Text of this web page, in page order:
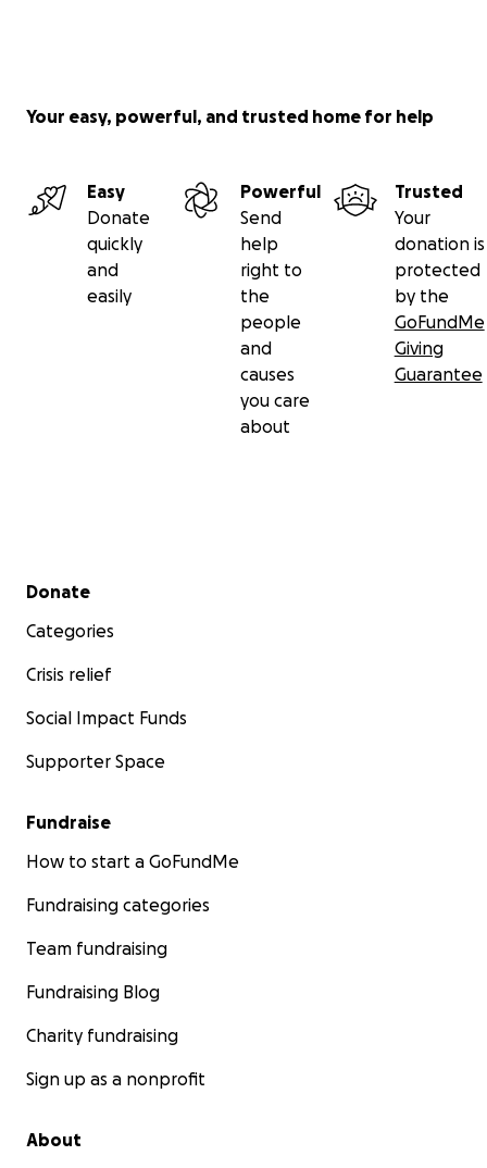
Your easy, powerful, and trusted home for help
Easy
Donate
quickly
and
easily
Powerful
Send
help
right to
the
people
and
causes
you care
about
Trusted
Your
donation is
protected
by the
GoFundMe
Giving
Guarantee
Secondary menu
Donate
Categories
Crisis relief
Social Impact Funds
Supporter Space
Fundraise
How to start a GoFundMe
Fundraising categories
Team fundraising
Fundraising Blog
Charity fundraising
Sign up as a nonprofit
About